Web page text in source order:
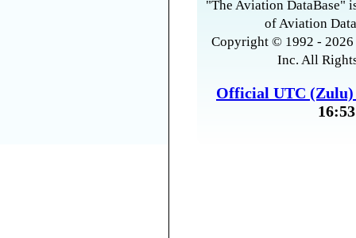
"The Aviation DataBase"
of Aviation
Copyright © 1992 -
Inc. All
Official UTC